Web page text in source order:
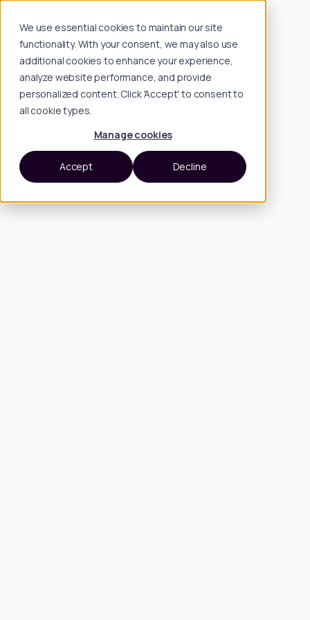
We use essential cookies to maintain our site
functionality. With your consent, we may also use
additional cookies to enhance your experience,
analyze website performance, and provide
personalized content. Click 'Accept' to consent to
all cookie types.
Manage cookies
Accept Decline